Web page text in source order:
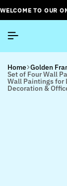
WELCOME TO OUR
Home Golden
Set of Four Wall
Wall Paintings for
Decoration &